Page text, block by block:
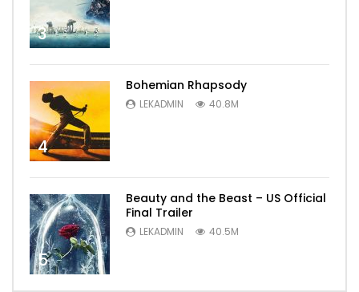
3
4
Bohemian Rhapsody
LEKADMIN 40.8M
5
Beauty and the Beast – US Official
Final Trailer
LEKADMIN 40.5M